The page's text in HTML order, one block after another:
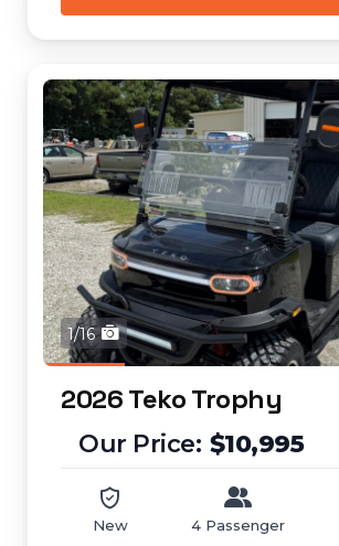
1/16
2026 Teko Trophy
$10,995
New 4 Passenger